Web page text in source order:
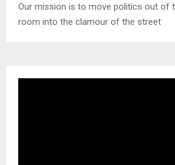
Our mission is to move politics out of
room into the clamour of the street